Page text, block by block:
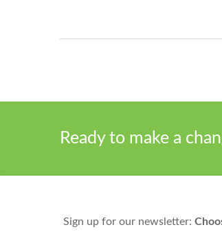
Ready to make a
Sign up for our newsletter: